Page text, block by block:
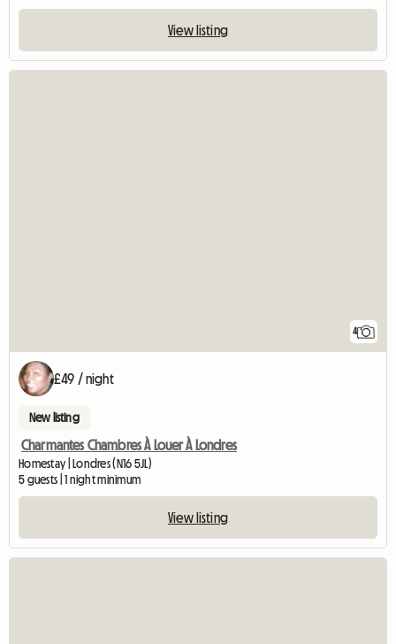
View listing
4
£49 / night
New listing
Charmantes Chambres À Louer À Londres
Homestay | Londres (N16 5JL)
5 guests | 1 night minimum
View listing